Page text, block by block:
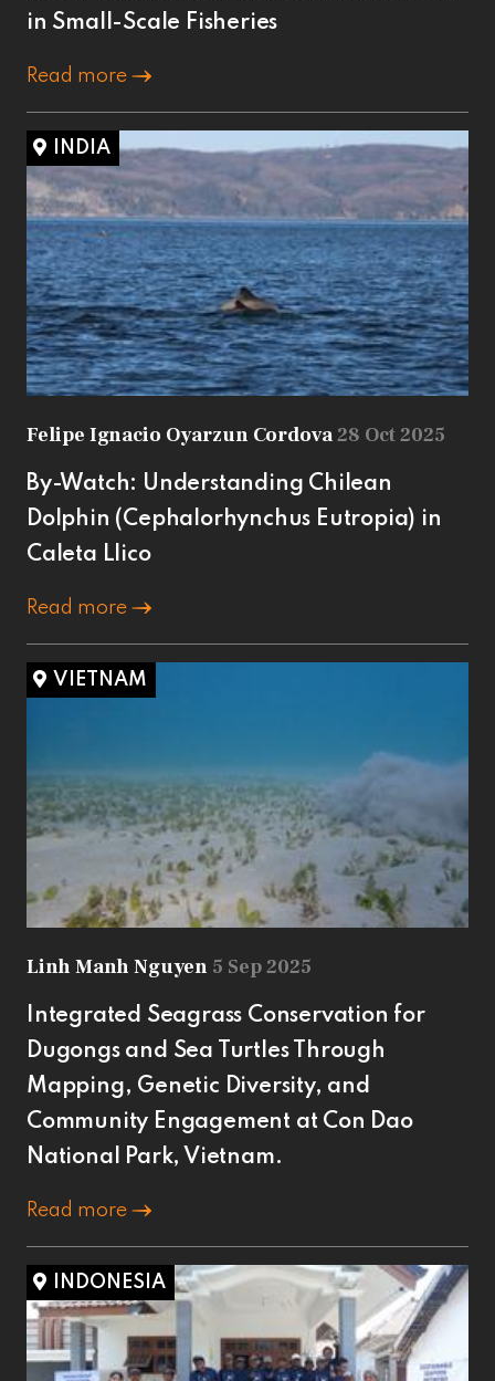
in Small-Scale Fisheries
Read more
INDIA
Felipe Ignacio Oyarzun Cordova28 Oct 2025
By-Watch: Understanding Chilean
Dolphin (Cephalorhynchus Eutropia) in
Caleta Llico
Read more
VIETNAM
Linh Manh Nguyen 5 Sep 2025
Integrated Seagrass Conservation for
Dugongs and Sea Turtles Through
Mapping, Genetic Diversity, and
Community Engagement at Con Dao
National Park, Vietnam.
Read more
INDONESIA